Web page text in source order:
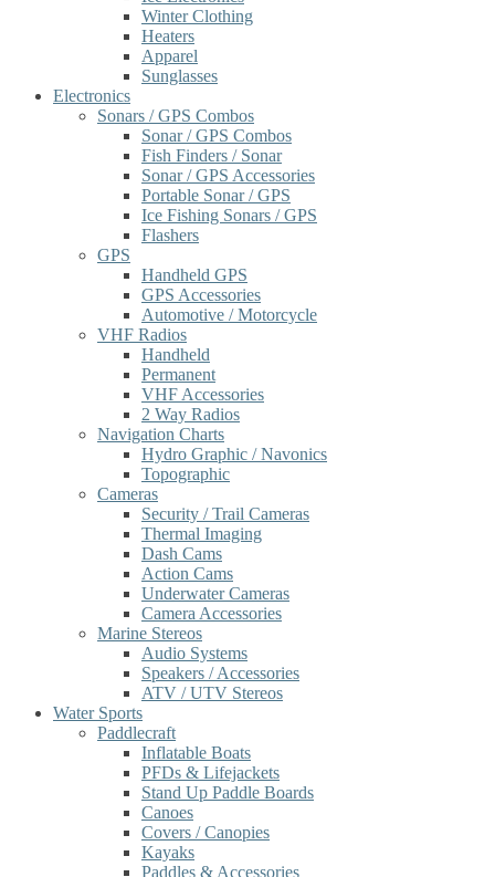
Winter Clothing
Heaters
Apparel
Sunglasses
Electronics
Sonars / GPS Combos
Sonar / GPS Combos
Fish Finders / Sonar
Sonar / GPS Accessories
Portable Sonar / GPS
Ice Fishing Sonars / GPS
Flashers
GPS
Handheld GPS
GPS Accessories
Automotive / Motorcycle
VHF Radios
Handheld
Permanent
VHF Accessories
2 Way Radios
Navigation Charts
Hydro Graphic / Navonics
Topographic
Cameras
Security / Trail Cameras
Thermal Imaging
Dash Cams
Action Cams
Underwater Cameras
Camera Accessories
Marine Stereos
Audio Systems
Speakers / Accessories
ATV / UTV Stereos
Water Sports
Paddlecraft
Inflatable Boats
PFDs & Lifejackets
Stand Up Paddle Boards
Canoes
Covers / Canopies
Kayaks
Paddles & Accessories